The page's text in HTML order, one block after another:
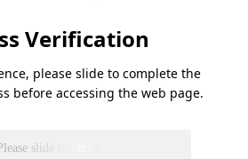
Verification
please slide to complete the
before accessing the web page.
Please slide to verify